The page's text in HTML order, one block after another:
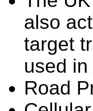
also
target
used
Road